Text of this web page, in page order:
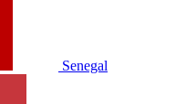
Senegal